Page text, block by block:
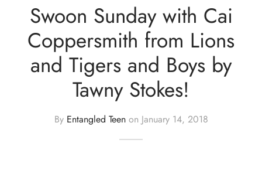
Swoon Sunday with Cai
Coppersmith from Lions
and Tigers and Boys by
Tawny Stokes!
By Entangled Teenon January 14, 2018